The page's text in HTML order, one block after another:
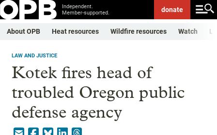
Independent.
Member-supported.
donate
About OPB Heat resources Wildfire resources Watch
LAW AND JUSTICE
Kotek fires head of
troubled Oregon public
defense agency